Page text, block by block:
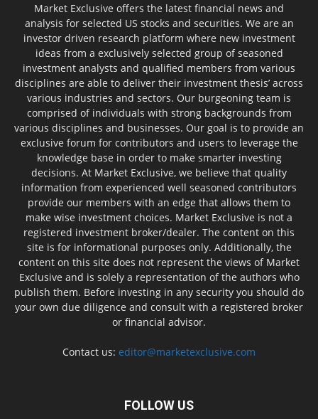
Market Exclusive offers the latest financial news and
analysis for selected US stocks and securities. We are an
investor driven research platform where new investment
ideas from a exclusively selected group of seasoned
investment analysts and qualified members from various
disciplines are able to deliver their investment thesis’ across
various industries and sectors. Our burgeoning team is
comprised of individuals with strong backgrounds from
various disciplines and businesses. Our goal is to provide an
exclusive forum for contributors and users to leverage the
knowledge base in order to make smarter investing
decisions. At Market Exclusive, we believe that quality
information from experienced well seasoned contributors
provide our members with an edge that allows them to
make wise investment choices. Market Exclusive is not a
registered investment broker/dealer. The content on this
site is for informational purposes only. Additionally, the
content on this site does not represent the views of Market
Exclusive and is solely a representation of the authors who
publish them. Before investing in any security you should do
your own due diligence and consult with a registered broker
or financial advisor.
Contact us: editor@marketexclusive.com
FOLLOW US